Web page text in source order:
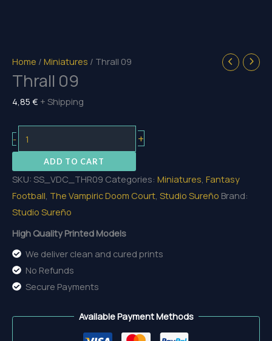
Home / Miniatures / Thrall 09
Thrall 09
4,85 € + Shipping
-
09
quantity
+
ADD TO CART
SKU: SS_VDC_THR09 Categories: Miniatures, Fantasy
Football, The Vampiric Doom Court, Studio Sureño Brand:
Studio Sureño
High Quality Printed Models
We deliver clean and cured prints
No Refunds
Secure Payments
Available Payment Methods